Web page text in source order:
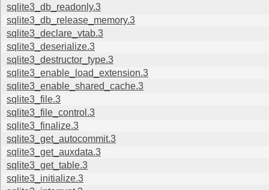
sqlite3_db_readonly.3
sqlite3_db_release_memory.3
sqlite3_declare_vtab.3
sqlite3_deserialize.3
sqlite3_destructor_type.3
sqlite3_enable_load_extension.3
sqlite3_enable_shared_cache.3
sqlite3_file.3
sqlite3_file_control.3
sqlite3_finalize.3
sqlite3_get_autocommit.3
sqlite3_get_auxdata.3
sqlite3_get_table.3
sqlite3_initialize.3